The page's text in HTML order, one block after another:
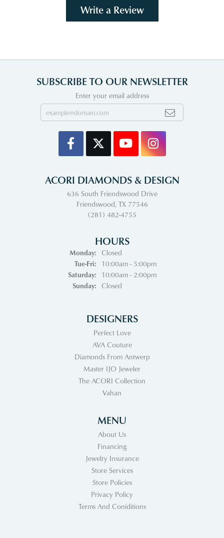
Write a Review
SUBSCRIBE TO OUR NEWSLETTER
Enter your email address
ACORI DIAMONDS & DESIGN
636 South Friendswood Drive
Friendswood, TX 77546
(281) 482-4755
HOURS
Monday:
Closed
Tue-Fri:Tuesday - Friday:
10:00am - 5:00pm
Saturday:
10:00am - 2:00pm
Sunday:
Closed
DESIGNERS
Perfect Love
AVA Couture
Diamonds From Antwerp
Master IJO Jeweler
The ACORI Collection
Vahan
MENU
About Us
Financing
Jewelry Insurance
Store Services
Store Policies
Privacy Policy
Terms And Coniditions